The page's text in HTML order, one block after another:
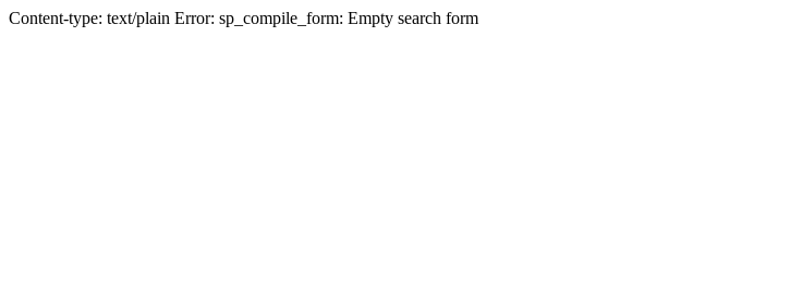
Content-type: text/plain Error: sp_compile_form: Empty search form